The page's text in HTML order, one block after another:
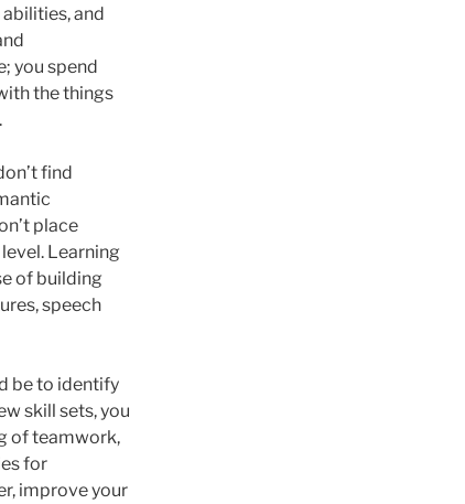
and
you spend
the things
find
place
Learning
of building
speech
be to identify
skill sets, you
of teamwork,
for
improve your